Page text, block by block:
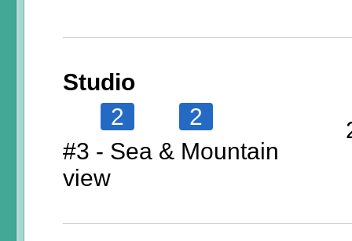
Studio
2
2
#3 - Sea & Mountain
view